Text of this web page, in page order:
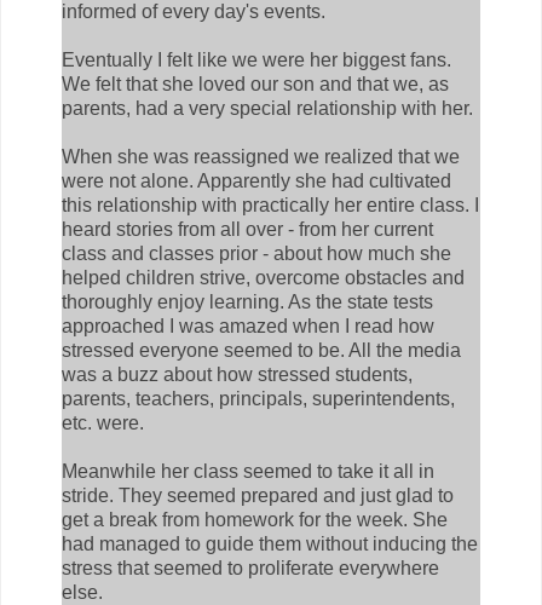
informed of every day's events.
Eventually I felt like we were her biggest fans.
We felt that she loved our son and that we, as
parents, had a very special relationship with her.
When she was reassigned we realized that we
were not alone. Apparently she had cultivated
this relationship with practically her entire class. I
heard stories from all over - from her current
class and classes prior - about how much she
helped children strive, overcome obstacles and
thoroughly enjoy learning. As the state tests
approached I was amazed when I read how
stressed everyone seemed to be. All the media
was a buzz about how stressed students,
parents, teachers, principals, superintendents,
etc. were.
Meanwhile her class seemed to take it all in
stride. They seemed prepared and just glad to
get a break from homework for the week. She
had managed to guide them without inducing the
stress that seemed to proliferate everywhere
else.